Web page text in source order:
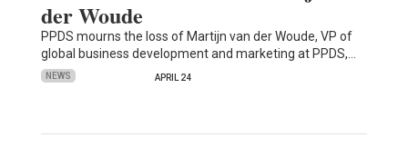
der Woude
PPDS mourns the loss of Martijn van der Woude, VP of
global business development and marketing at PPDS,…
NEWS APRIL 24